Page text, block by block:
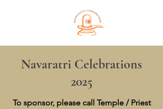
Navaratri Celebrations
2025
To sponsor, please call Temple / Priest